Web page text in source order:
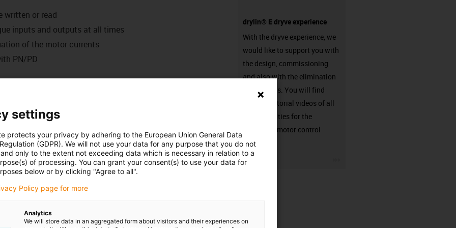
written or read
inputs and outputs at all times
of the motor currents
PN/PD
click, control...
operating times - easily defined with the new web-based
systems.
either be connected to your network or you can connect
via a network cable. You can then start the control
software installation. This allows adjustments to be
interface to parametrise travels, position, speed and
drylin® E dryve experience
With the dryve experience, we
would like to support you with
the design, commissioning
and also with the elimination
of problems. You will find
detailed tutorial videos of all
functionalities for the
respective motor control
system.
settings
protects your privacy by adhering to the European Union General Data
(GDPR). We will not use your data for any purpose that you do not
only to the extent not exceeding data which is necessary in relation to a
of processing. You can grant your consent(s) to use your data for
below or by clicking "Agree to all".
Policy page for more
Analytics
We will store data in an aggregated form about visitors and their experiences on